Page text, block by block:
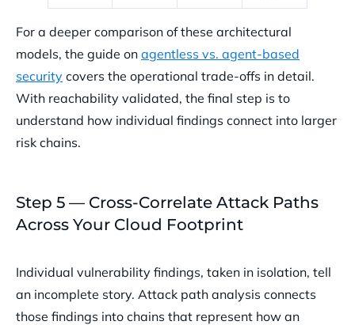
For a deeper comparison of these architectural
models, the guide on agentless vs. agent-based
security covers the operational trade-offs in detail.
With reachability validated, the final step is to
understand how individual findings connect into larger
risk chains.
Step 5 — Cross-Correlate Attack Paths
Across Your Cloud Footprint
Individual vulnerability findings, taken in isolation, tell
an incomplete story. Attack path analysis connects
those findings into chains that represent how an